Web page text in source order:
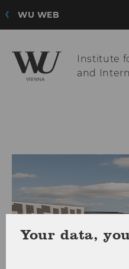
WU WEB
Institute
and
Your data,